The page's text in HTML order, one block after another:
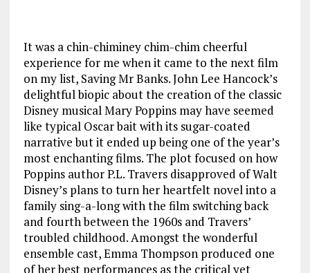
It was a chin-chiminey chim-chim cheerful
experience for me when it came to the next film
on my list, Saving Mr Banks. John Lee Hancock’s
delightful biopic about the creation of the classic
Disney musical Mary Poppins may have seemed
like typical Oscar bait with its sugar-coated
narrative but it ended up being one of the year’s
most enchanting films. The plot focused on how
Poppins author P.L. Travers disapproved of Walt
Disney’s plans to turn her heartfelt novel into a
family sing-a-long with the film switching back
and fourth between the 1960s and Travers’
troubled childhood. Amongst the wonderful
ensemble cast, Emma Thompson produced one
of her best performances as the critical yet